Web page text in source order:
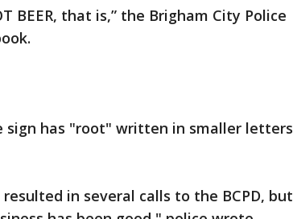
BEER, that is,” the Brigham City Police
sign has "root" written in smaller letters
in several calls to the BCPD, but